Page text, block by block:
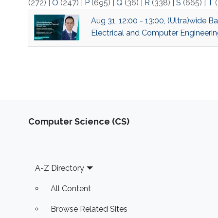
(272) O (247) P(695) Q (36) R (338) S (665)
Aug 31, 12:00 - 13:00, (Ultra)wide
Electrical and Computer
Computer Science (CS)
Footer
A-Z Directory
All Content
Browse Related Sites